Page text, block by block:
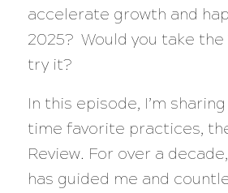
accelerate growth and
2025? Would you take
try it?
In this episode, I’m
time favorite practices,
Review. For over a
has guided me and